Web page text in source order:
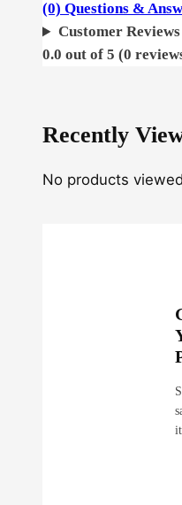
(0) Questions &
Customer Reviews
0.0 out of 5 (0
Recently
No products